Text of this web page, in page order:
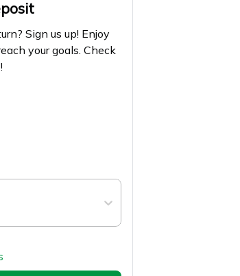
Sign us up! Enjoy
your goals. Check